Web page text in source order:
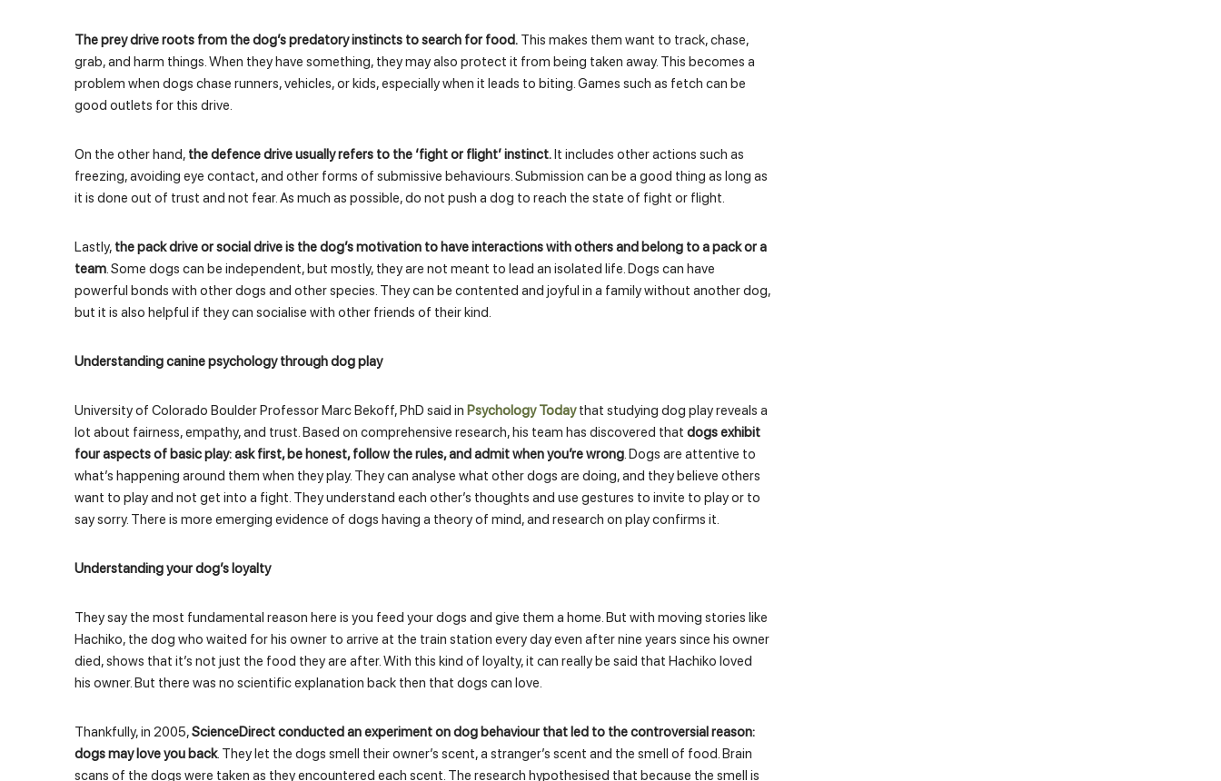
The prey drive roots from the dog’s predatory instincts to search for food. This makes them want to track, chase,
grab, and harm things. When they have something, they may also protect it from being taken away. This becomes a
problem when dogs chase runners, vehicles, or kids, especially when it leads to biting. Games such as fetch can be
good outlets for this drive.
On the other hand, the defence drive usually refers to the ‘fight or flight’ instinct.It includes other actions such as
freezing, avoiding eye contact, and other forms of submissive behaviours. Submission can be a good thing as long as
it is done out of trust and not fear. As much as possible, do not push a dog to reach the state of fight or flight.
Lastly, the pack drive or social drive is the dog’s motivation to have interactions with others and belong to a pack or a
team. Some dogs can be independent, but mostly, they are not meant to lead an isolated life. Dogs can have
powerful bonds with other dogs and other species. They can be contented and joyful in a family without another dog,
but it is also helpful if they can socialise with other friends of their kind.
Understanding canine psychology through dog play
University of Colorado Boulder Professor Marc Bekoff, PhD said in Psychology Todaythat studying dog play reveals a
lot about fairness, empathy, and trust. Based on comprehensive research, his team has discovered that dogs exhibit
four aspects of basic play: ask first, be honest, follow the rules, and admit when you’re wrong. Dogs are attentive to
what’s happening around them when they play. They can analyse what other dogs are doing, and they believe others
want to play and not get into a fight. They understand each other’s thoughts and use gestures to invite to play or to
say sorry. There is more emerging evidence of dogs having a theory of mind, and research on play confirms it.
Understanding your dog’s loyalty
They say the most fundamental reason here is you feed your dogs and give them a home. But with moving stories like
Hachiko, the dog who waited for his owner to arrive at the train station every day even after nine years since his owner
died, shows that it’s not just the food they are after. With this kind of loyalty, it can really be said that Hachiko loved
his owner. But there was no scientific explanation back then that dogs can love.
Thankfully, in 2005,ScienceDirect conducted an experiment on dog behaviour that led to the controversial reason:
dogs may love you back. They let the dogs smell their owner’s scent, a stranger’s scent and the smell of food. Brain
scans of the dogs were taken as they encountered each scent. The research hypothesised that because the smell is